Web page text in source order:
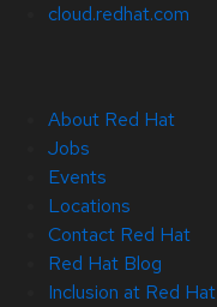
cloud.redhat.com
About Red Hat
Jobs
Events
Locations
Contact Red Hat
Red Hat Blog
Inclusion at Red Hat